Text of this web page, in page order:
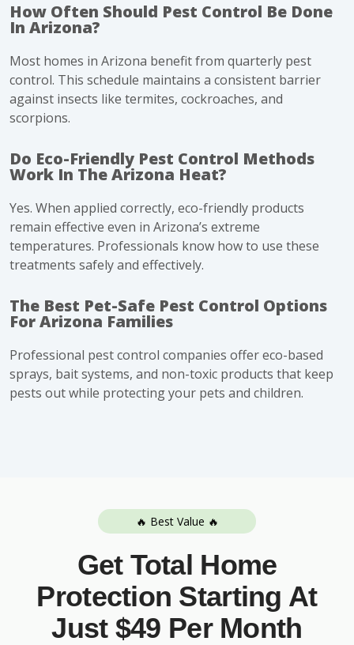
How Often Should Pest Control Be Done
In Arizona?
Most homes in Arizona benefit from quarterly pest
control. This schedule maintains a consistent barrier
against insects like termites, cockroaches, and
scorpions.
Do Eco-Friendly Pest Control Methods
Work In The Arizona Heat?
Yes. When applied correctly, eco-friendly products
remain effective even in Arizona’s extreme
temperatures. Professionals know how to use these
treatments safely and effectively.
The Best Pet-Safe Pest Control Options
For Arizona Families
Professional pest control companies offer eco-based
sprays, bait systems, and non-toxic products that keep
pests out while protecting your pets and children.
🔥 Best Value 🔥
Get Total Home
Protection Starting At
Just $49 Per Month